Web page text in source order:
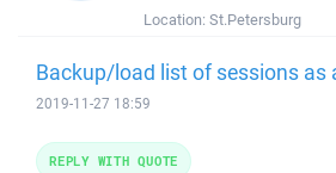
Location: St.Petersburg
Backup/load list of sessions as
2019-11-27 18:59
REPLY WITH QUOTE